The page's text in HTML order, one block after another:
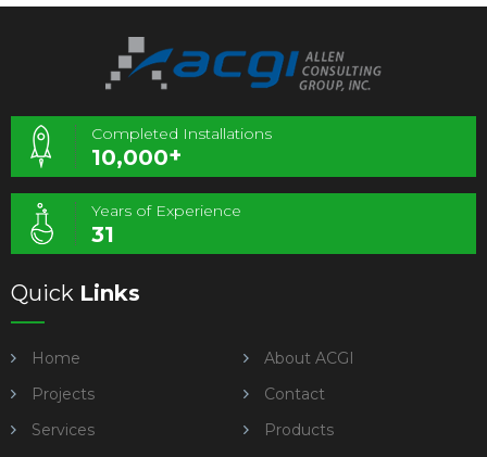
Completed Installations
10,000+
Years of Experience
31
Quick Links
Home
About ACGI
Projects
Contact
Services
Products